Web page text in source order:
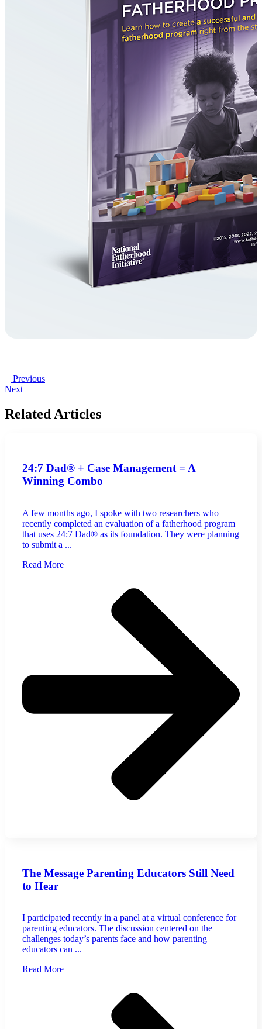
Previous
Next
Related Articles
24:7 Dad® + Case Management = A
Winning Combo
A few months ago, I spoke with two researchers who
recently completed an evaluation of a fatherhood program
that uses 24:7 Dad® as its foundation. They were planning
to submit a ...
Read More
The Message Parenting Educators Still Need
to Hear
I participated recently in a panel at a virtual conference for
parenting educators. The discussion centered on the
challenges today’s parents face and how parenting
educators can ...
Read More